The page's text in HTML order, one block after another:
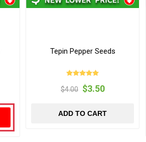
Tepin Pepper Seeds
$4.00 $3.50
ADD TO CART